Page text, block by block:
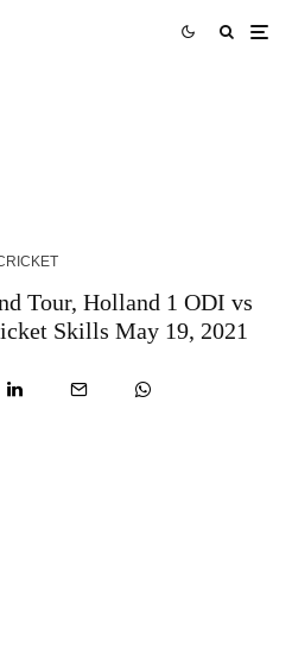
Tour, Holland 1 ODI vs
Skills May 19, 2021